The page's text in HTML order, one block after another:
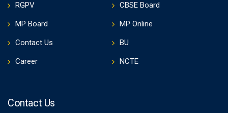
RGPV CBSE Board
MP Board MP Online
Contact Us BU
Career NCTE
Contact Us